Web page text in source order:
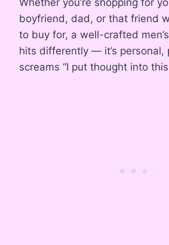
boyfriend, dad, or that friend
to buy for, a well-crafted
hits differently — it’s personal,
screams “I put thought into